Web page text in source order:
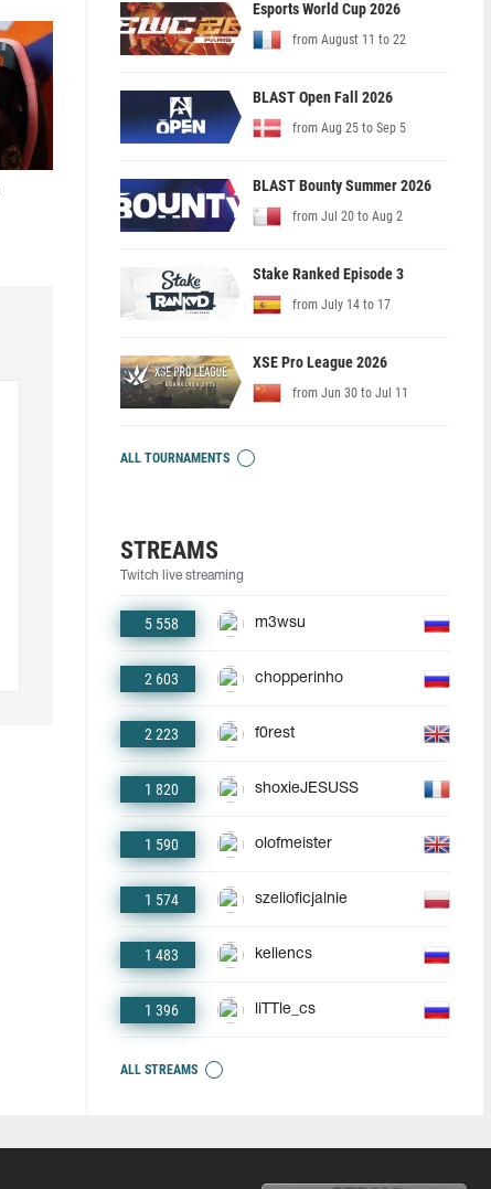
Esports World Cup 2026
from August 11 to 22
BLAST Open Fall 2026
from Aug 25 to Sep 5
BLAST Bounty Summer 2026
from Jul 20 to Aug 2
Stake Ranked Episode 3
from July 14 to 17
XSE Pro League 2026
from Jun 30 to Jul 11
ALL TOURNAMENTS
STREAMS
Twitch live streaming
5 558 m3wsu
2 603 chopperinho
2 223 f0rest
1 820 shoxieJESUSS
1 590 olofmeister
1 574 szelioficjalnie
1 483 keliencs
1 396 liTTle_cs
ALL STREAMS